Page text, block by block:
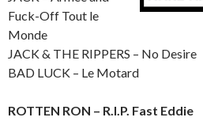
Fuck-Off Tout le
Monde
JACK & THE RIPPERS – No Desire
BAD LUCK – Le Motard
ROTTEN RON – R.I.P. Fast Eddie